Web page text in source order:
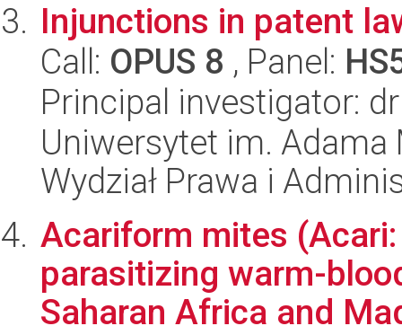
Injunctions in patent
Call: OPUS 8 , Panel:
Principal investigator:
Uniwersytet im.
Wydział Prawa i
Acariform mites
parasitizing warm-
Saharan Africa and